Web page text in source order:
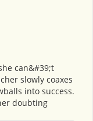
can&#39;t
slowly coaxes
into success.
doubting